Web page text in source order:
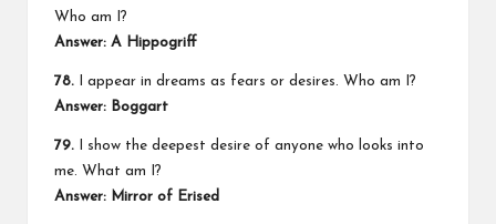
Who am I?
Answer: A Hippogriff
78. I appear in dreams as fears or desires. Who am I?
Answer: Boggart
79. I show the deepest desire of anyone who looks into
me. What am I?
Answer: Mirror of Erised